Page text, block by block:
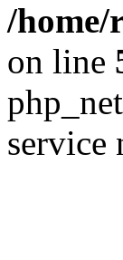
/
on line
service